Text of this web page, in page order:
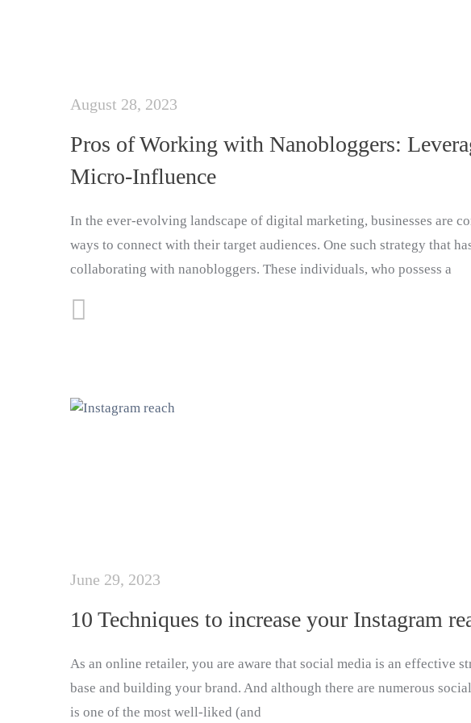
August 28, 2023
Pros of Working with Nanobloggers:
Micro-Influence
In the ever-evolving landscape of digital marketing, businesses are
ways to connect with their target audiences. One such strategy that
collaborating with nanobloggers. These individuals, who possess a
June 29, 2023
10 Techniques to increase your Instagram
As an online retailer, you are aware that social media is an effective
base and building your brand. And although there are numerous
is one of the most well-liked (and